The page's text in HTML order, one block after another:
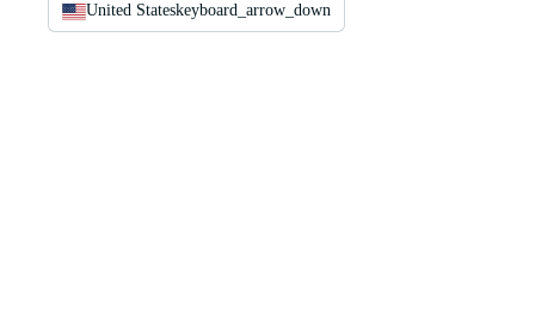
United Stateskeyboard_arrow_down